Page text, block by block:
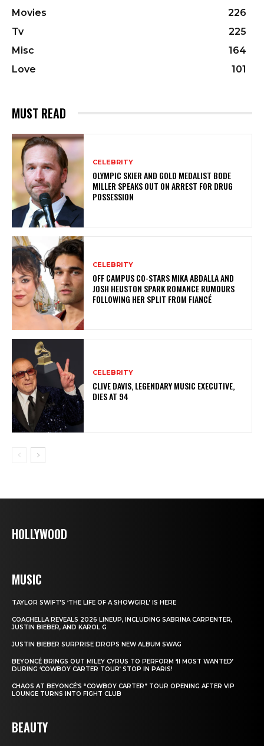
Movies
226
Tv
225
Misc
164
Love
101
MUST READ
CELEBRITY
OLYMPIC SKIER AND GOLD MEDALIST BODE
MILLER SPEAKS OUT ON ARREST FOR DRUG
POSSESSION
CELEBRITY
OFF CAMPUS CO-STARS MIKA ABDALLA AND
JOSH HEUSTON SPARK ROMANCE RUMOURS
FOLLOWING HER SPLIT FROM FIANCÉ
CELEBRITY
CLIVE DAVIS, LEGENDARY MUSIC EXECUTIVE,
DIES AT 94
HOLLYWOOD
MUSIC
TAYLOR SWIFT’S ‘THE LIFE OF A SHOWGIRL’ IS HERE
COACHELLA REVEALS 2026 LINEUP, INCLUDING SABRINA CARPENTER,
JUSTIN BIEBER, AND KAROL G
JUSTIN BIEBER SURPRISE DROPS NEW ALBUM SWAG
BEYONCÉ BRINGS OUT MILEY CYRUS TO PERFORM ‘II MOST WANTED’
DURING ‘COWBOY CARTER TOUR’ STOP IN PARIS!
CHAOS AT BEYONCÉ’S “COWBOY CARTER” TOUR OPENING AFTER VIP
LOUNGE TURNS INTO FIGHT CLUB
BEAUTY